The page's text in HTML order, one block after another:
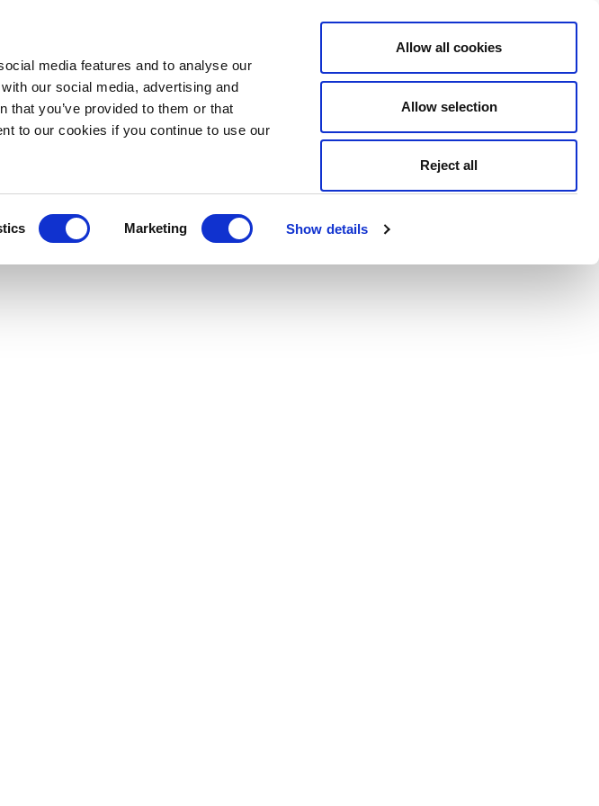
media features and to analyse our
our social media, advertising and
you’ve provided to them or that
to our cookies if you continue to use our
Marketing Show details
Allow all cookies
Allow selection
Reject all